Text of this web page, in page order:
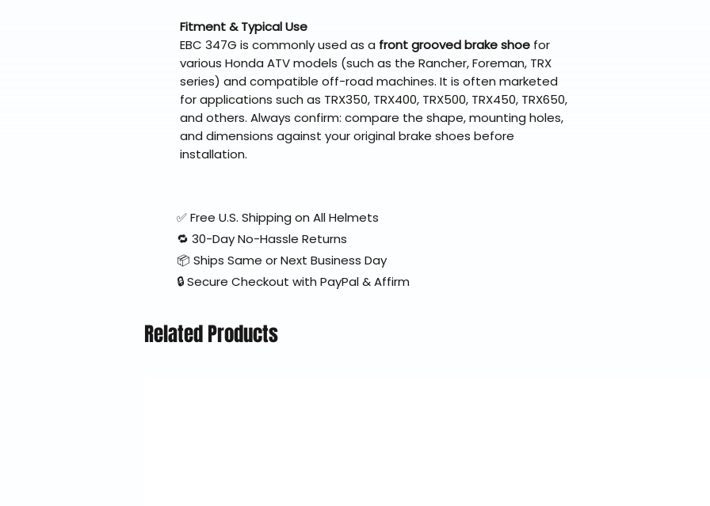
Fitment & Typical Use
EBC 347G is commonly used as a front grooved brake shoe for
various Honda ATV models (such as the Rancher, Foreman, TRX
series) and compatible off-road machines. It is often marketed
for applications such as TRX350, TRX400, TRX500, TRX450, TRX650,
and others. Always confirm: compare the shape, mounting holes,
and dimensions against your original brake shoes before
installation.
✅ Free U.S. Shipping on All Helmets
🔁 30-Day No-Hassle Returns
📦 Ships Same or Next Business Day
🔒 Secure Checkout with PayPal & Affirm
Related Products